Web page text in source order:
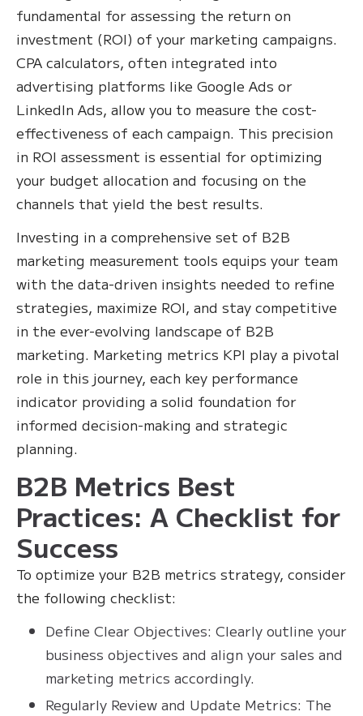
fundamental for assessing the return on
investment (ROI) of your marketing campaigns.
CPA calculators, often integrated into
advertising platforms like Google Ads or
LinkedIn Ads, allow you to measure the cost-
effectiveness of each campaign. This precision
in ROI assessment is essential for optimizing
your budget allocation and focusing on the
channels that yield the best results.
Investing in a comprehensive set of B2B
marketing measurement tools equips your team
with the data-driven insights needed to refine
strategies, maximize ROI, and stay competitive
in the ever-evolving landscape of B2B
marketing. Marketing metrics KPI play a pivotal
role in this journey, each key performance
indicator providing a solid foundation for
informed decision-making and strategic
planning.
B2B Metrics Best
Practices: A Checklist for
Success
To optimize your B2B metrics strategy, consider
the following checklist:
Define Clear Objectives: Clearly outline your
business objectives and align your sales and
marketing metrics accordingly.
Regularly Review and Update Metrics: The